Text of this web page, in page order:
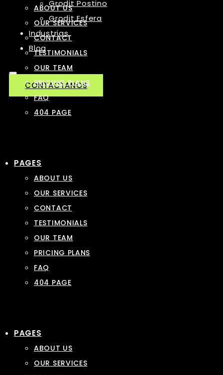
Grodit Postino
Grodit Esfera
Industrias
Blog
CONTACTANOS
ABOUT US
OUR SERVICES
CONTACT
TESTIMONIALS
OUR TEAM
PRICING PLANS
FAQ
404 PAGE
PAGES
ABOUT US
OUR SERVICES
CONTACT
TESTIMONIALS
OUR TEAM
PRICING PLANS
FAQ
404 PAGE
PAGES
ABOUT US
OUR SERVICES